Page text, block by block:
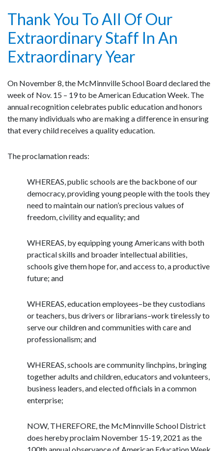
Thank You To All Of Our
Extraordinary Staff In An
Extraordinary Year
On November 8, the McMinnville School Board declared the
week of Nov. 15 – 19 to be American Education Week. The
annual recognition celebrates public education and honors
the many individuals who are making a difference in ensuring
that every child receives a quality education.
The proclamation reads:
WHEREAS, public schools are the backbone of our
democracy, providing young people with the tools they
need to maintain our nation’s precious values of
freedom, civility and equality; and
WHEREAS, by equipping young Americans with both
practical skills and broader intellectual abilities,
schools give them hope for, and access to, a productive
future; and
WHEREAS, education employees–be they custodians
or teachers, bus drivers or librarians–work tirelessly to
serve our children and communities with care and
professionalism; and
WHEREAS, schools are community linchpins, bringing
together adults and children, educators and volunteers,
business leaders, and elected officials in a common
enterprise;
NOW, THEREFORE, the McMinnville School District
does hereby proclaim November 15-19, 2021 as the